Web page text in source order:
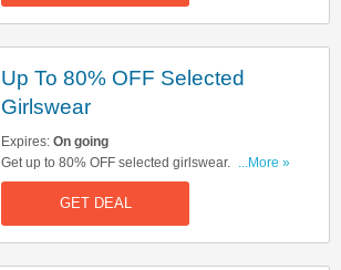
Up To 80% OFF Selected
Girlswear
Expires: On going
Get up to 80% OFF selected girlswear. Buy &
save now!
...More »
GET DEAL